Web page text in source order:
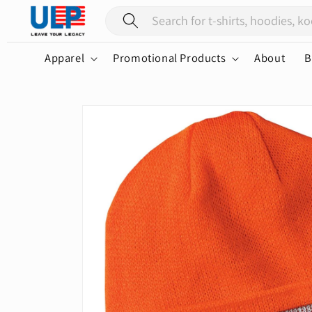
Skip to
content
Apparel Promotional Products About